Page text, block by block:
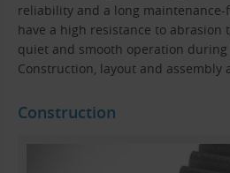
reliability and a long
have a high resistance to
quiet and smooth operation during
Construction, layout and assembly
Construction